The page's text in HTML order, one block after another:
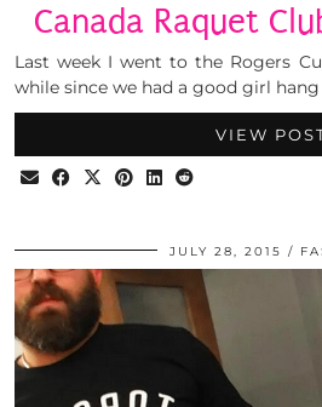
Canada Raquet
Last week I went to the Rogers
while since we had a good girl
VIEW
JULY 28, 2015